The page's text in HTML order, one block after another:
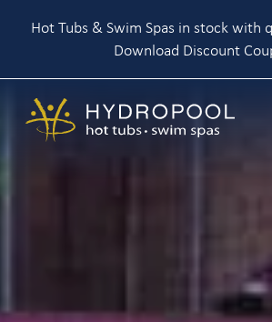
Hot Tubs & Swim Spas in stock with
Download Discount